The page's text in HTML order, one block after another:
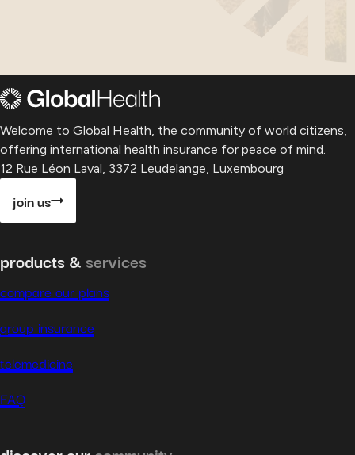
Welcome to Global Health, the community of world citizens,
offering international health insurance for peace of mind.
12 Rue Léon Laval, 3372 Leudelange, Luxembourg
join us
products & services
compare our plans
group insurance
telemedicine
FAQ